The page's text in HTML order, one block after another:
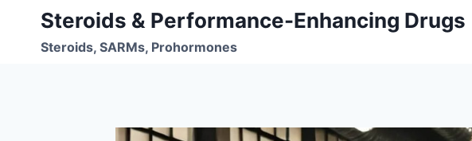
content
Steroids & Performance-Enhancing Drugs
Steroids, SARMs, Prohormones